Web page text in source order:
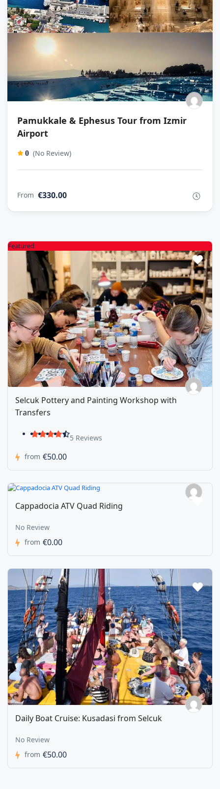
Pamukkale & Ephesus Tour from Izmir
Airport
0 (No Review)
From €330.00
Featured
Selcuk Pottery and Painting Workshop with
Transfers
5 Reviews
from €50.00
Cappadocia ATV Quad Riding
No Review
from €0.00
Daily Boat Cruise: Kusadasi from Selcuk
No Review
from €50.00